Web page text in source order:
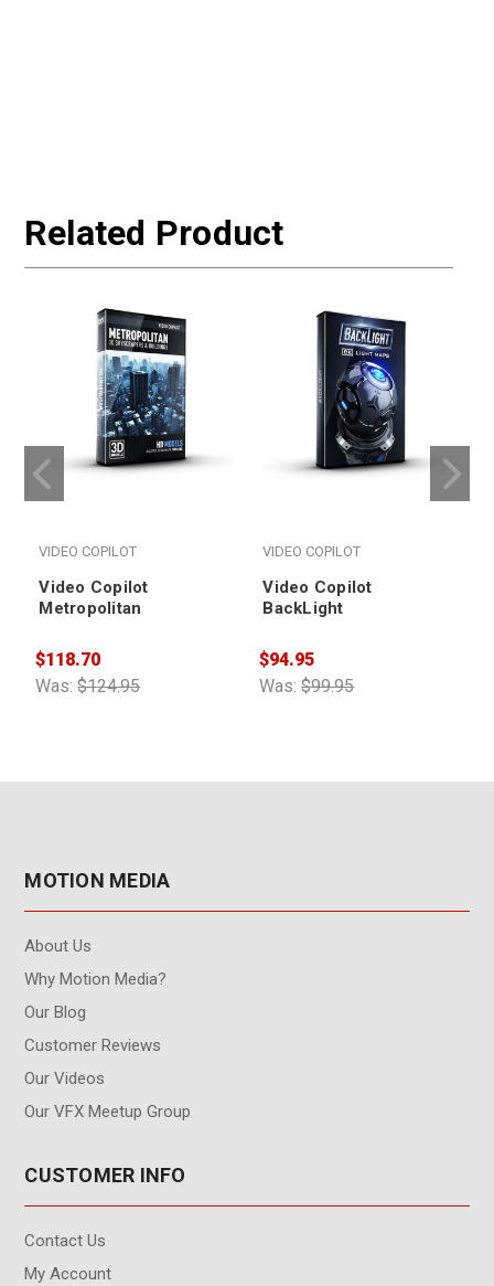
Related Product
VIDEO COPILOT
Video Copilot
Metropolitan
Was:$124.95
$118.70
VIDEO COPILOT
Video Copilot
BackLight
Was:$99.95
$94.95
MOTION MEDIA
About Us
Why Motion Media?
Our Blog
Customer Reviews
Our Videos
Our VFX Meetup Group
CUSTOMER INFO
Contact Us
My Account